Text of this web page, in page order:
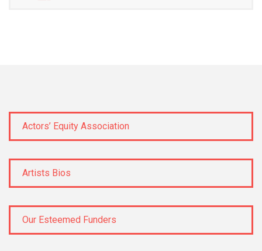
Actors’ Equity Association
Artists Bios
Our Esteemed Funders